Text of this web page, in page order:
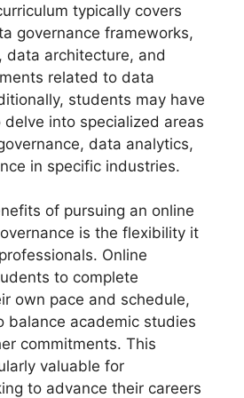
typically covers
governance frameworks,
data architecture, and
related to data
students may have
into specialized areas
data analytics,
in specific industries.
of pursuing an online
is the flexibility it
Online
to complete
own pace and schedule,
balance academic studies
commitments. This
valuable for
to advance their careers